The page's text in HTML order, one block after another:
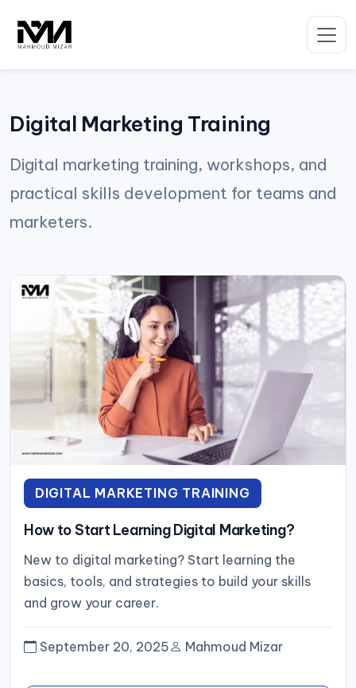
content
Digital Marketing Training
Digital marketing training, workshops, and
practical skills development for teams and
marketers.
DIGITAL MARKETING TRAINING
How to Start Learning Digital Marketing?
New to digital marketing? Start learning the
basics, tools, and strategies to build your skills
and grow your career.
September 20, 2025 Mahmoud Mizar